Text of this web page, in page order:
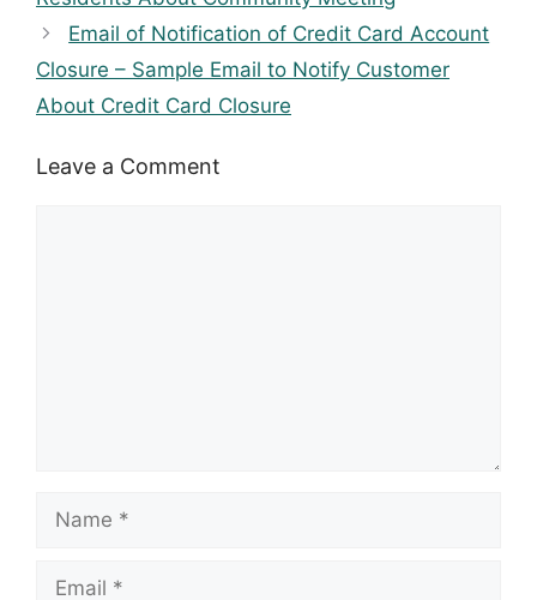
Email of Notification of Credit Card Account
Closure – Sample Email to Notify Customer
About Credit Card Closure
Leave a Comment
Name
Email